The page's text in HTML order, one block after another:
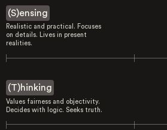
(S)ensing
Realistic and practical. Focuses
on details. Lives in present
realities.
(T)hinking
Values fairness and objectivity.
Decides with logic. Seeks truth.